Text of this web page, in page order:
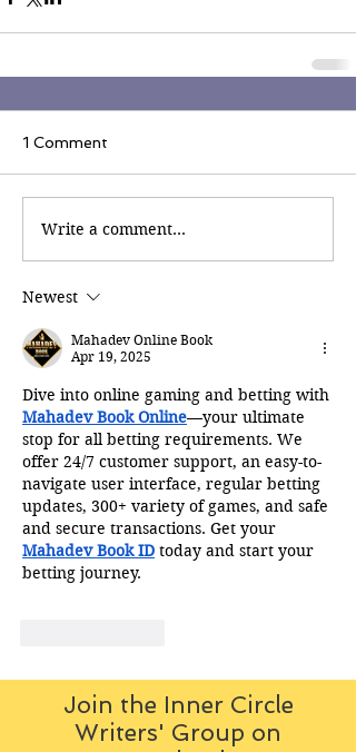
1 Comment
Write a comment...
Newest
Mahadev Online Book
Apr 19, 2025
Dive into online gaming and betting with
Mahadev Book Online—your ultimate
stop for all betting requirements. We
offer 24/7 customer support, an easy-to-
navigate user interface, regular betting
updates, 300+ variety of games, and safe
and secure transactions. Get your
Mahadev Book ID today and start your
betting journey.
Join the Inner Circle
Writers' Group on